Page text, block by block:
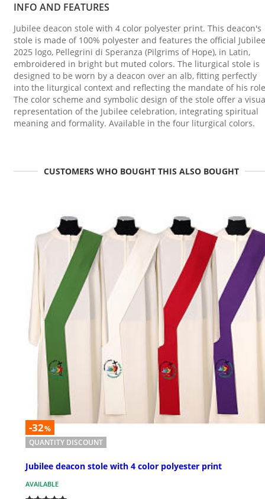
INFO AND FEATURES
Jubilee deacon stole with 4 color polyester print. This deacon's
stole is made of 100% polyester and features the official Jubilee
2025 logo, Pellegrini di Speranza (Pilgrims of Hope), in Latin,
embroidered in bright but muted colors. The liturgical stole is
designed to be worn by a deacon over an alb, fitting perfectly
into the liturgical context and reflecting the mandate of his
The color scheme and symbolic design of the stole offer a
representation of the Jubilee celebration, integrating spiritual
meaning and formality. Available in the four liturgical colors.
CUSTOMERS WHO BOUGHT THIS ALSO BOUGHT
-32%
QUANTITY DISCOUNT
Jubilee deacon stole with 4 color polyester print
AVAILABLE